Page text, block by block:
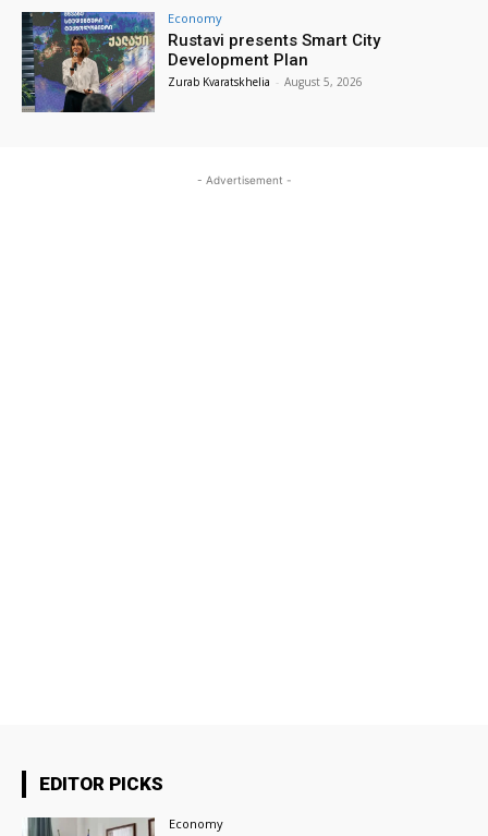
Economy
Rustavi presents Smart City
Development Plan
Zurab Kvaratskhelia - August 5, 2026
- Advertisement -
EDITOR PICKS
Economy